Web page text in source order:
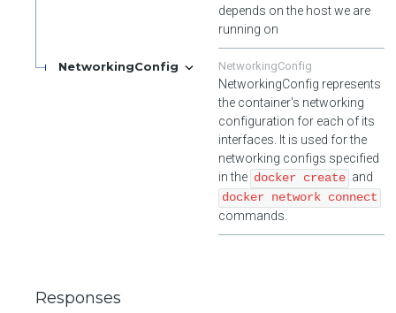
depends on the host we are
running on
NetworkingConfig NetworkingConfig
NetworkingConfig represents
the container's networking
configuration for each of its
interfaces. It is used for the
networking configs specified
in the docker create and
docker network connect
commands.
Responses